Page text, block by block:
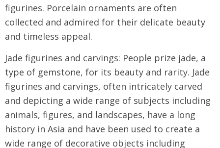
figurines. Porcelain ornaments are often
collected and admired for their delicate beauty
and timeless appeal.
Jade figurines and carvings: People prize jade, a
type of gemstone, for its beauty and rarity. Jade
figurines and carvings, often intricately carved
and depicting a wide range of subjects including
animals, figures, and landscapes, have a long
history in Asia and have been used to create a
wide range of decorative objects including